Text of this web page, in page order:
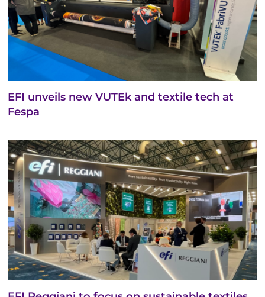
EFI unveils new VUTEk and textile tech at
Fespa